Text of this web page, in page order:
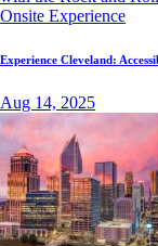
Onsite Experience
Experience Cleveland:
Aug 14, 2025